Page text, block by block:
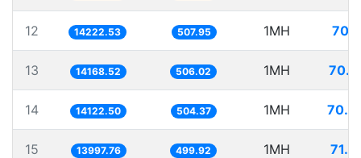
12 14222.53 507.95 1MH
13 14168.52 506.02 1MH
14 14122.50 504.37 1MH
15 13997.76 499.92 1MH